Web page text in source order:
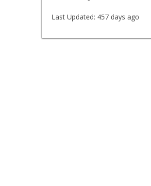
Last Updated: 457 days ago